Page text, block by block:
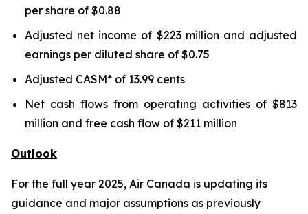
per share of $0.88
Adjusted net income of $223 million and adjusted
earnings per diluted share of $0.75
Adjusted CASM* of 13.99 cents
Net cash flows from operating activities of $813
million and free cash flow of $211 million
Outlook
For the full year 2025, Air Canada is updating its
guidance and major assumptions as previously